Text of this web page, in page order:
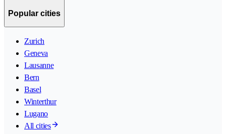
Popular cities
Zurich
Geneva
Lausanne
Bern
Basel
Winterthur
Lugano
All cities